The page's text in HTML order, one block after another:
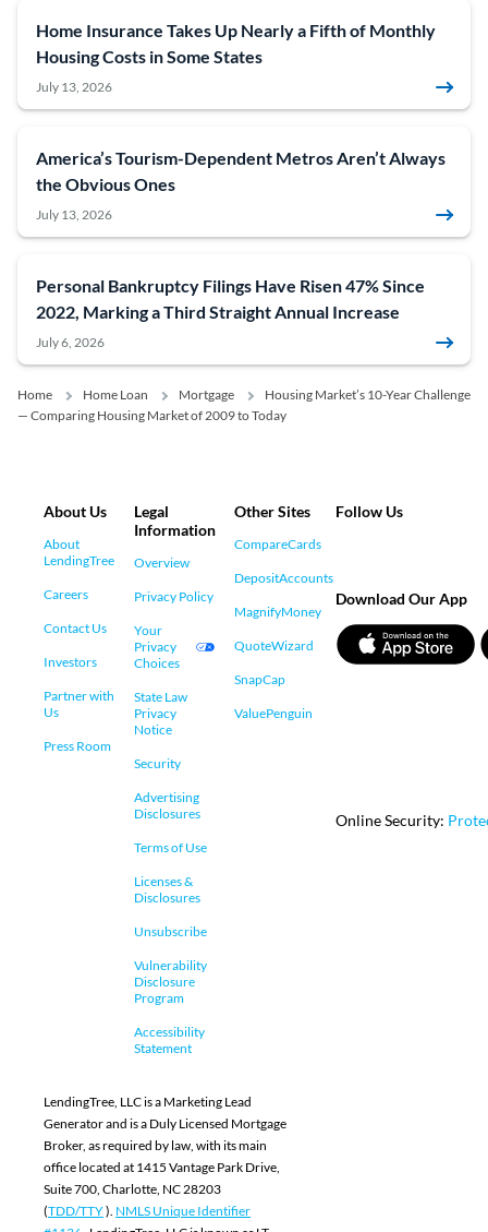
Home Insurance Takes Up Nearly a Fifth of Monthly
Housing Costs in Some States
July 13, 2026
America’s Tourism-Dependent Metros Aren’t Always
the Obvious Ones
July 13, 2026
Personal Bankruptcy Filings Have Risen 47% Since
2022, Marking a Third Straight Annual Increase
July 6, 2026
Home Home Loan Mortgage
Housing Market’s 10-Year Challenge
— Comparing Housing Market of 2009 to Today